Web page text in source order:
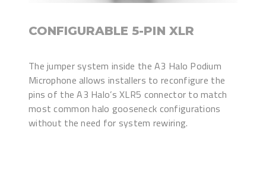
CONFIGURABLE 5-PIN XLR
The jumper system inside the A3 Halo Podium
Microphone allows installers to reconfigure the
pins of the A3 Halo’s XLR5 connector to match
most common halo gooseneck configurations
without the need for system rewiring.